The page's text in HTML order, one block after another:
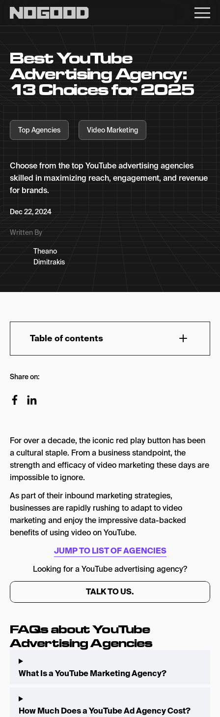
Best YouTube
Advertising Agency:
13 Choices for 2025
Top Agencies Video Marketing
Choose from the top YouTube advertising agencies
skilled in maximizing reach, engagement, and revenue
for brands.
Dec 22, 2024
Written By
Theano
Dimitrakis
Table of contents
3.Digital Marketing Agency [DMA]
4. Voy Media
7.Factor One
8.Simply Ads
11.Sparx IT Solutions
12.Disruptive Advertising
Is YouTube Marketing Worth It?
Share on:
For over a decade, the iconic red play button has been
a cultural staple. From a business standpoint, the
strength and efficacy of video marketing these days are
impossible to ignore.
As part of their inbound marketing strategies,
businesses are rapidly rushing to adapt to video
marketing and enjoy the impressive data-backed
benefits of using video on YouTube.
JUMP TO LIST OF AGENCIES
Looking for a YouTube advertising agency?
TALK TO US.
FAQs about YouTube
Advertising Agencies
What Is a YouTube Marketing Agency?
How Much Does a YouTube Ad Agency Cost?
Main navigation